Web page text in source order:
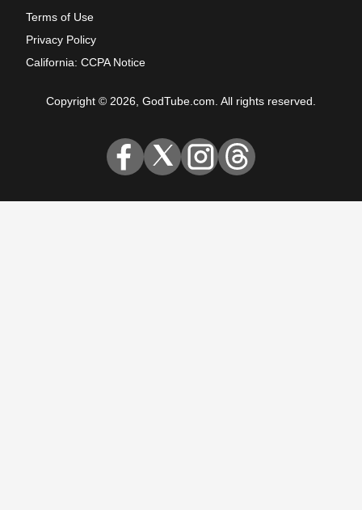
Terms of Use
Privacy Policy
California: CCPA Notice
Copyright © 2026, GodTube.com. All rights reserved.